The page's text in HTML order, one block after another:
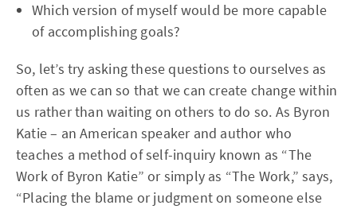
Which version of myself would be more capable
of accomplishing goals?
So, let’s try asking these questions to ourselves as
often as we can so that we can create change within
us rather than waiting on others to do so. As Byron
Katie – an American speaker and author who
teaches a method of self-inquiry known as “The
Work of Byron Katie” or simply as “The Work,” says,
“Placing the blame or judgment on someone else